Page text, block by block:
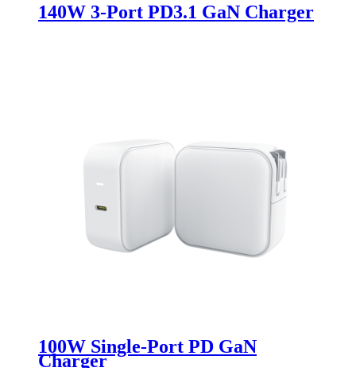
140W 3-Port PD3.1 GaN Charger
100W Single-Port PD GaN
Charger